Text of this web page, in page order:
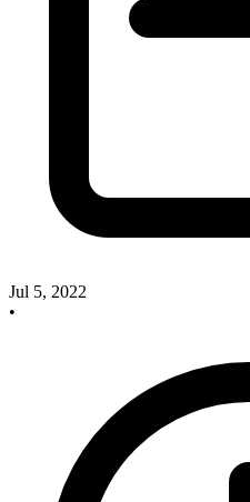
Jul 5, 2022
•